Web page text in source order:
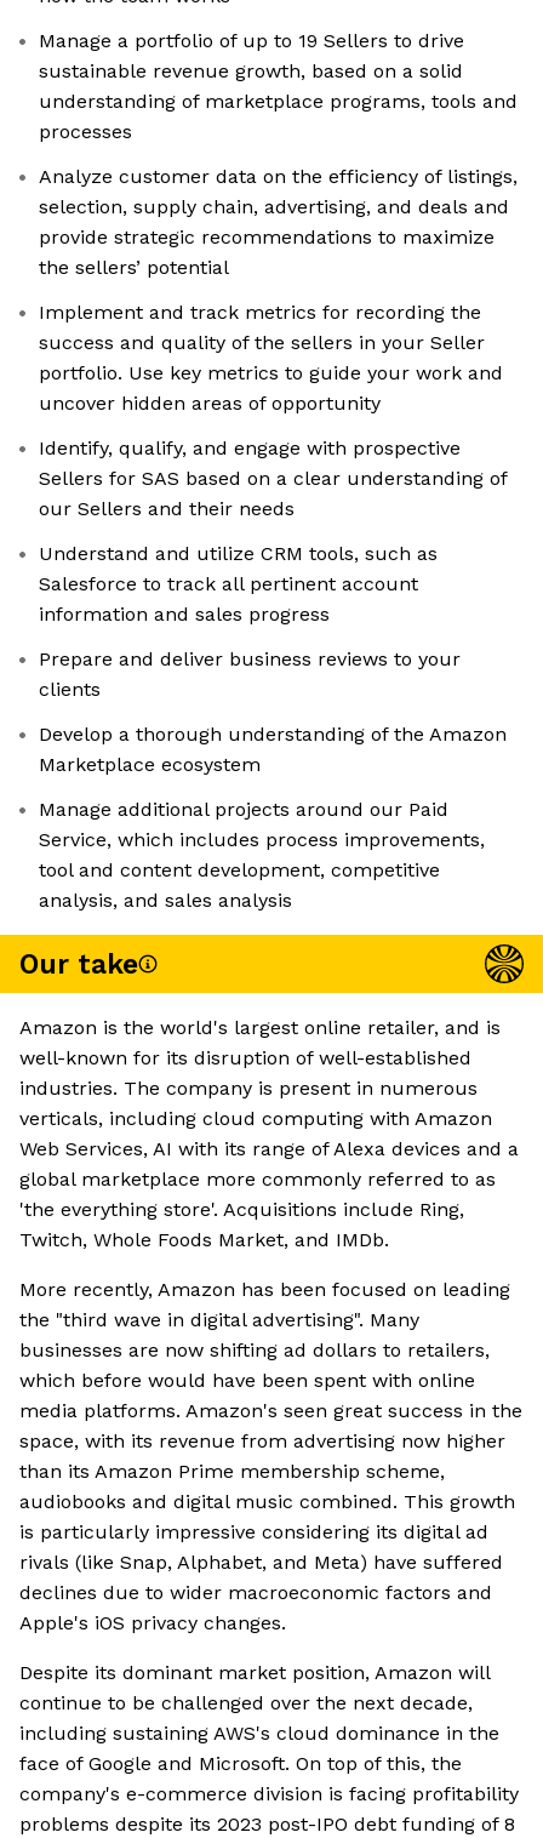
Manage a portfolio of up to 19 Sellers to drive
sustainable revenue growth, based on a solid
understanding of marketplace programs, tools and
processes
Analyze customer data on the efficiency of listings,
selection, supply chain, advertising, and deals and
provide strategic recommendations to maximize
the sellers’ potential
Implement and track metrics for recording the
success and quality of the sellers in your Seller
portfolio. Use key metrics to guide your work and
uncover hidden areas of opportunity
Identify, qualify, and engage with prospective
Sellers for SAS based on a clear understanding of
our Sellers and their needs
Understand and utilize CRM tools, such as
Salesforce to track all pertinent account
information and sales progress
Prepare and deliver business reviews to your
clients
Develop a thorough understanding of the Amazon
Marketplace ecosystem
Manage additional projects around our Paid
Service, which includes process improvements,
tool and content development, competitive
analysis, and sales analysis
Our take
Amazon is the world's largest online retailer, and is
well-known for its disruption of well-established
industries. The company is present in numerous
verticals, including cloud computing with Amazon
Web Services, AI with its range of Alexa devices and a
global marketplace more commonly referred to as
'the everything store'. Acquisitions include Ring,
Twitch, Whole Foods Market, and IMDb.
More recently, Amazon has been focused on leading
the "third wave in digital advertising". Many
businesses are now shifting ad dollars to retailers,
which before would have been spent with online
media platforms. Amazon's seen great success in the
space, with its revenue from advertising now higher
than its Amazon Prime membership scheme,
audiobooks and digital music combined. This growth
is particularly impressive considering its digital ad
rivals (like Snap, Alphabet, and Meta) have suffered
declines due to wider macroeconomic factors and
Apple's iOS privacy changes.
Despite its dominant market position, Amazon will
continue to be challenged over the next decade,
including sustaining AWS's cloud dominance in the
face of Google and Microsoft. On top of this, the
company's e-commerce division is facing profitability
problems despite its 2023 post-IPO debt funding of 8